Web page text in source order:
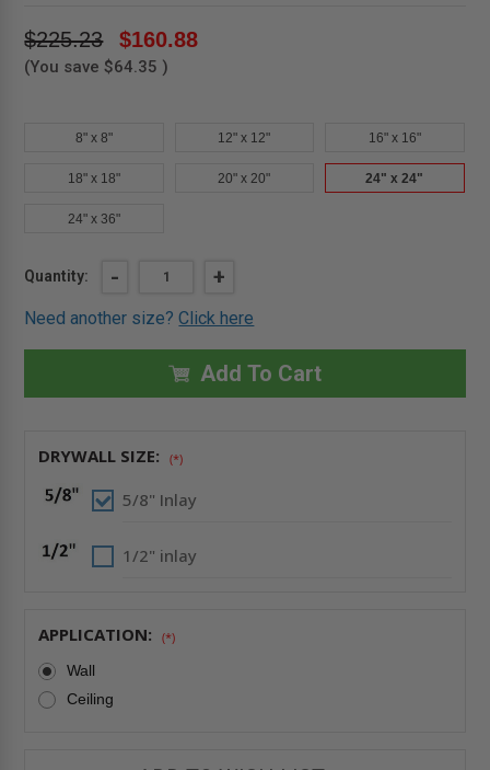
$225.23 $160.88
(You save $64.35 )
8" x 8" 12" x 12" 16" x 16"
18" x 18" 20" x 20" 24" x 24"
24" x 36"
Current
Quantity: DECREASE
OF
24"
24"
DRYWALL
AIR/DUST
WITH
DETACHABLE
-
FF
- INCREASE
OF
24"
24"
DRYWALL
INLAY
AIR/DUST
+
Need another size?Click here
Add To Cart
DRYWALL SIZE: (*)
5/8" Inlay
1/2" inlay
APPLICATION: (*)
Wall
Ceiling